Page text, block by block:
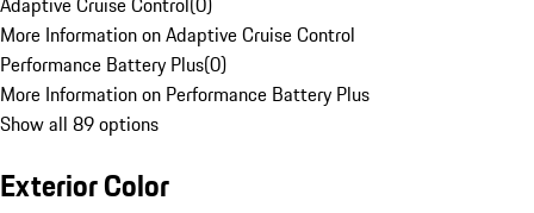
More Information on Adaptive Cruise Control
Performance Battery Plus(0)
More Information on Performance Battery Plus
Show all 89 options
Exterior Color